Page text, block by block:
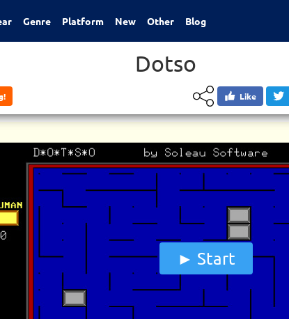
Genre Platform New Other Blog
Dotso
Like
Start